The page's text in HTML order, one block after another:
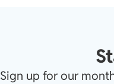
Sign up for our